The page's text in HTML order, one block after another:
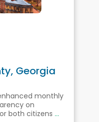
Georgia
monthly
on
both citizens ...